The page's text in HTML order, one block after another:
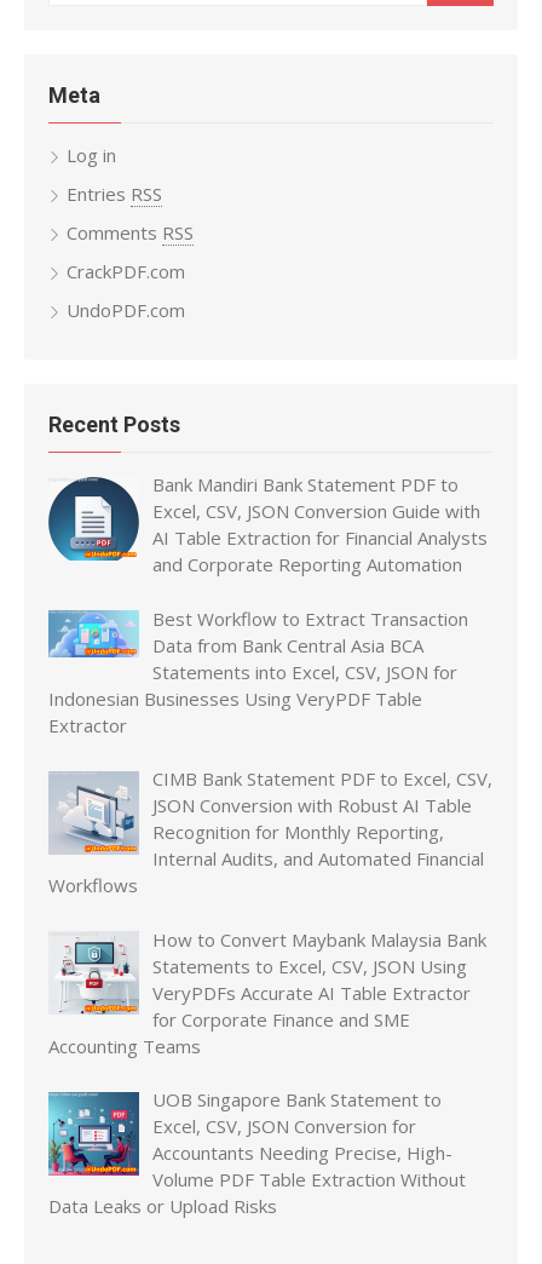
Meta
Log in
Entries RSS
Comments RSS
CrackPDF.com
UndoPDF.com
Recent Posts
Bank Mandiri Bank Statement PDF to
Excel, CSV, JSON Conversion Guide with
AI Table Extraction for Financial Analysts
and Corporate Reporting Automation
Best Workflow to Extract Transaction
Data from Bank Central Asia BCA
Statements into Excel, CSV, JSON for
Indonesian Businesses Using VeryPDF Table
Extractor
CIMB Bank Statement PDF to Excel, CSV,
JSON Conversion with Robust AI Table
Recognition for Monthly Reporting,
Internal Audits, and Automated Financial
Workflows
How to Convert Maybank Malaysia Bank
Statements to Excel, CSV, JSON Using
VeryPDFs Accurate AI Table Extractor
for Corporate Finance and SME
Accounting Teams
UOB Singapore Bank Statement to
Excel, CSV, JSON Conversion for
Accountants Needing Precise, High-
Volume PDF Table Extraction Without
Data Leaks or Upload Risks